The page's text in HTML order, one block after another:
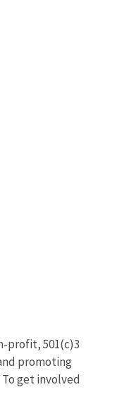
profit, 501(c)3
promoting
get involved